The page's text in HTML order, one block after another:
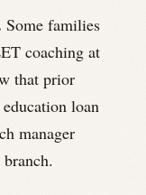
Some families
coaching at
that prior
loan
manager